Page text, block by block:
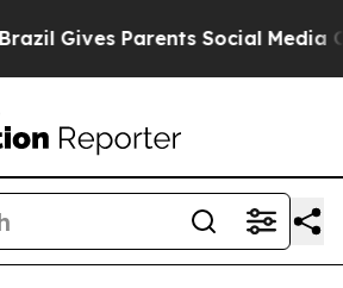
Parents Social Media